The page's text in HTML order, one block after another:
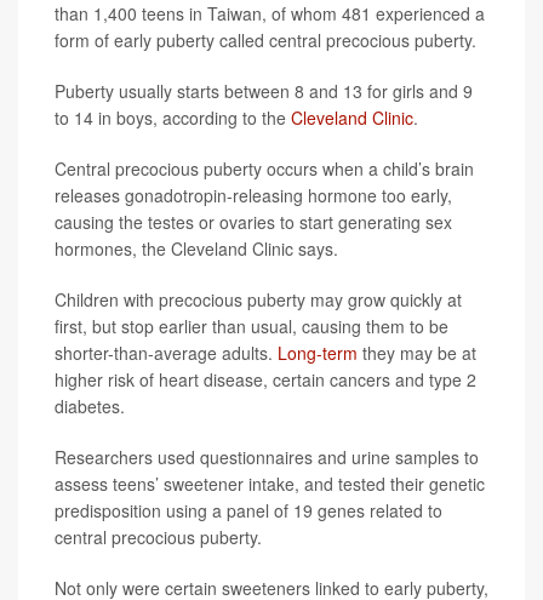
than 1,400 teens in Taiwan, of whom 481 experienced a
form of early puberty called central precocious puberty.
Puberty usually starts between 8 and 13 for girls and 9
to 14 in boys, according to the Cleveland Clinic.
Central precocious puberty occurs when a child’s brain
releases gonadotropin-releasing hormone too early,
causing the testes or ovaries to start generating sex
hormones, the Cleveland Clinic says.
Children with precocious puberty may grow quickly at
first, but stop earlier than usual, causing them to be
shorter-than-average adults. Long-term they may be at
higher risk of heart disease, certain cancers and type 2
diabetes.
Researchers used questionnaires and urine samples to
assess teens’ sweetener intake, and tested their genetic
predisposition using a panel of 19 genes related to
central precocious puberty.
Not only were certain sweeteners linked to early puberty,